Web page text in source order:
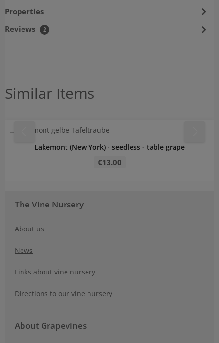
Properties
Reviews
2
Skip product gallery
Similar Items
Lakemont (New York) - seedless - table grape
€13.00
The Vine Nursery
About us
News
Links about vine nursery
Directions to our vine nursery
About Grapevines